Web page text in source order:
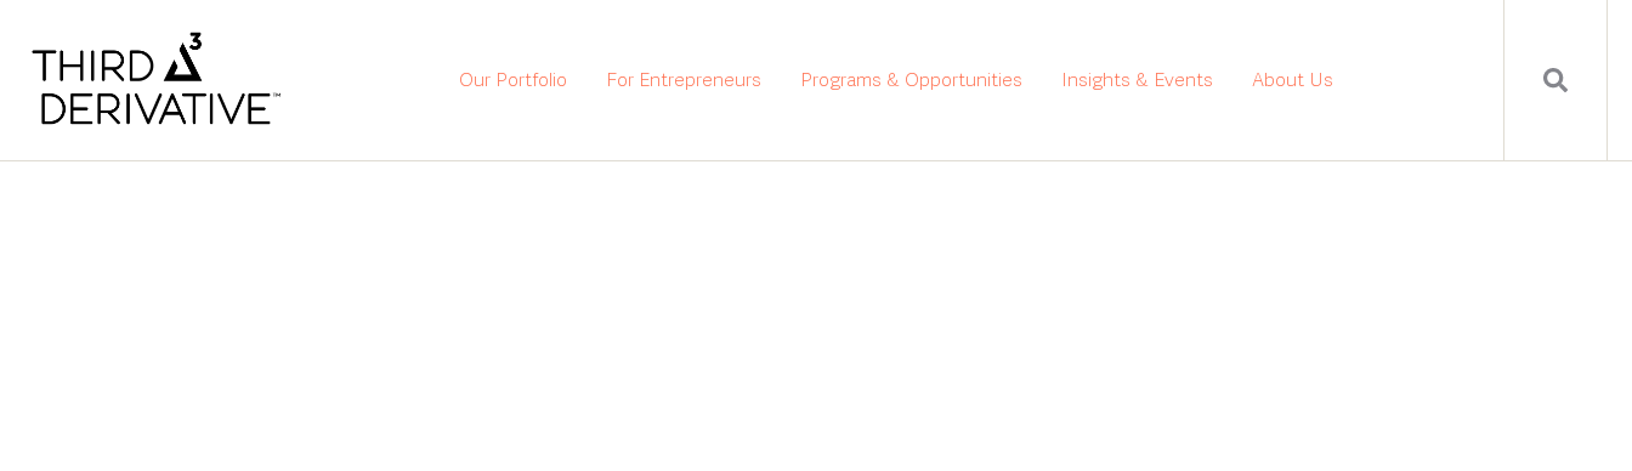
Our Portfolio For Entrepreneurs Programs & Opportunities Insights & Events About Us